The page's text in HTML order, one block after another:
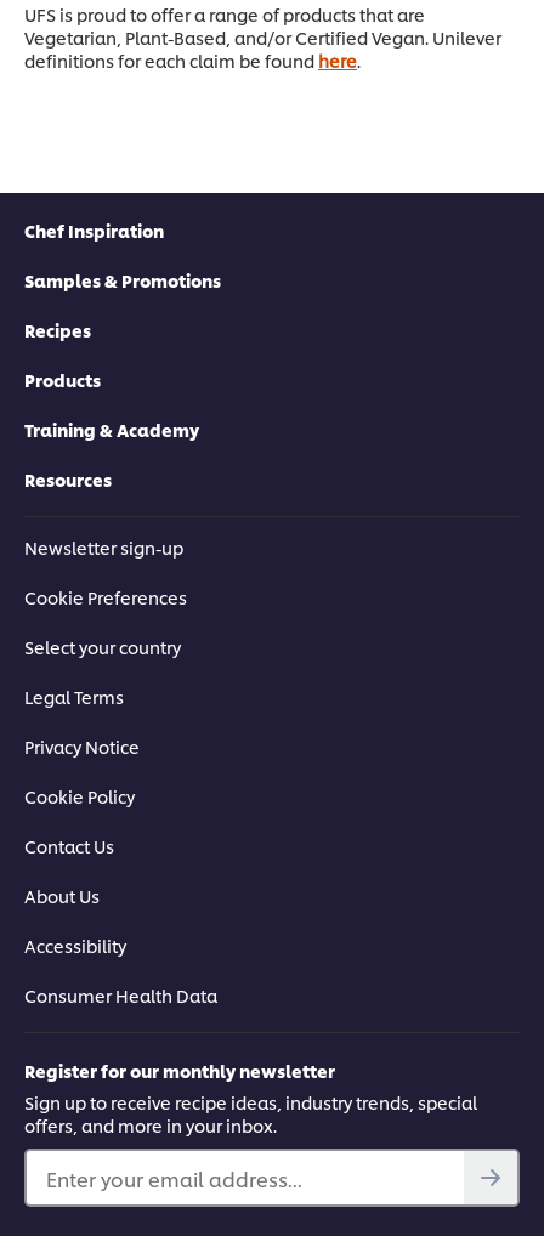
UFS is proud to offer a range of products that are
Vegetarian, Plant-Based, and/or Certified Vegan. Unilever
definitions for each claim be found here.
Chef Inspiration
Samples & Promotions
Recipes
Products
Training & Academy
Resources
Newsletter sign-up
Cookie Preferences
Select your country
Legal Terms
Privacy Notice
Cookie Policy
Contact Us
About Us
Accessibility
Consumer Health Data
Register for our monthly newsletter
Sign up to receive recipe ideas, industry trends, special
offers, and more in your inbox.
Enter your email address...